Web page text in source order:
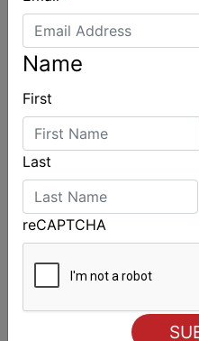
Name
First
Last
reCAPTCHA